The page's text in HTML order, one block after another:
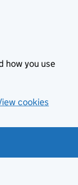
how you use
cookies